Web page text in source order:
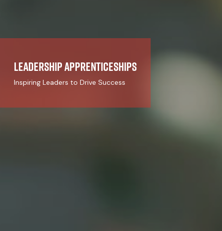
Leadership Apprenticeships
Inspiring Leaders to Drive Success